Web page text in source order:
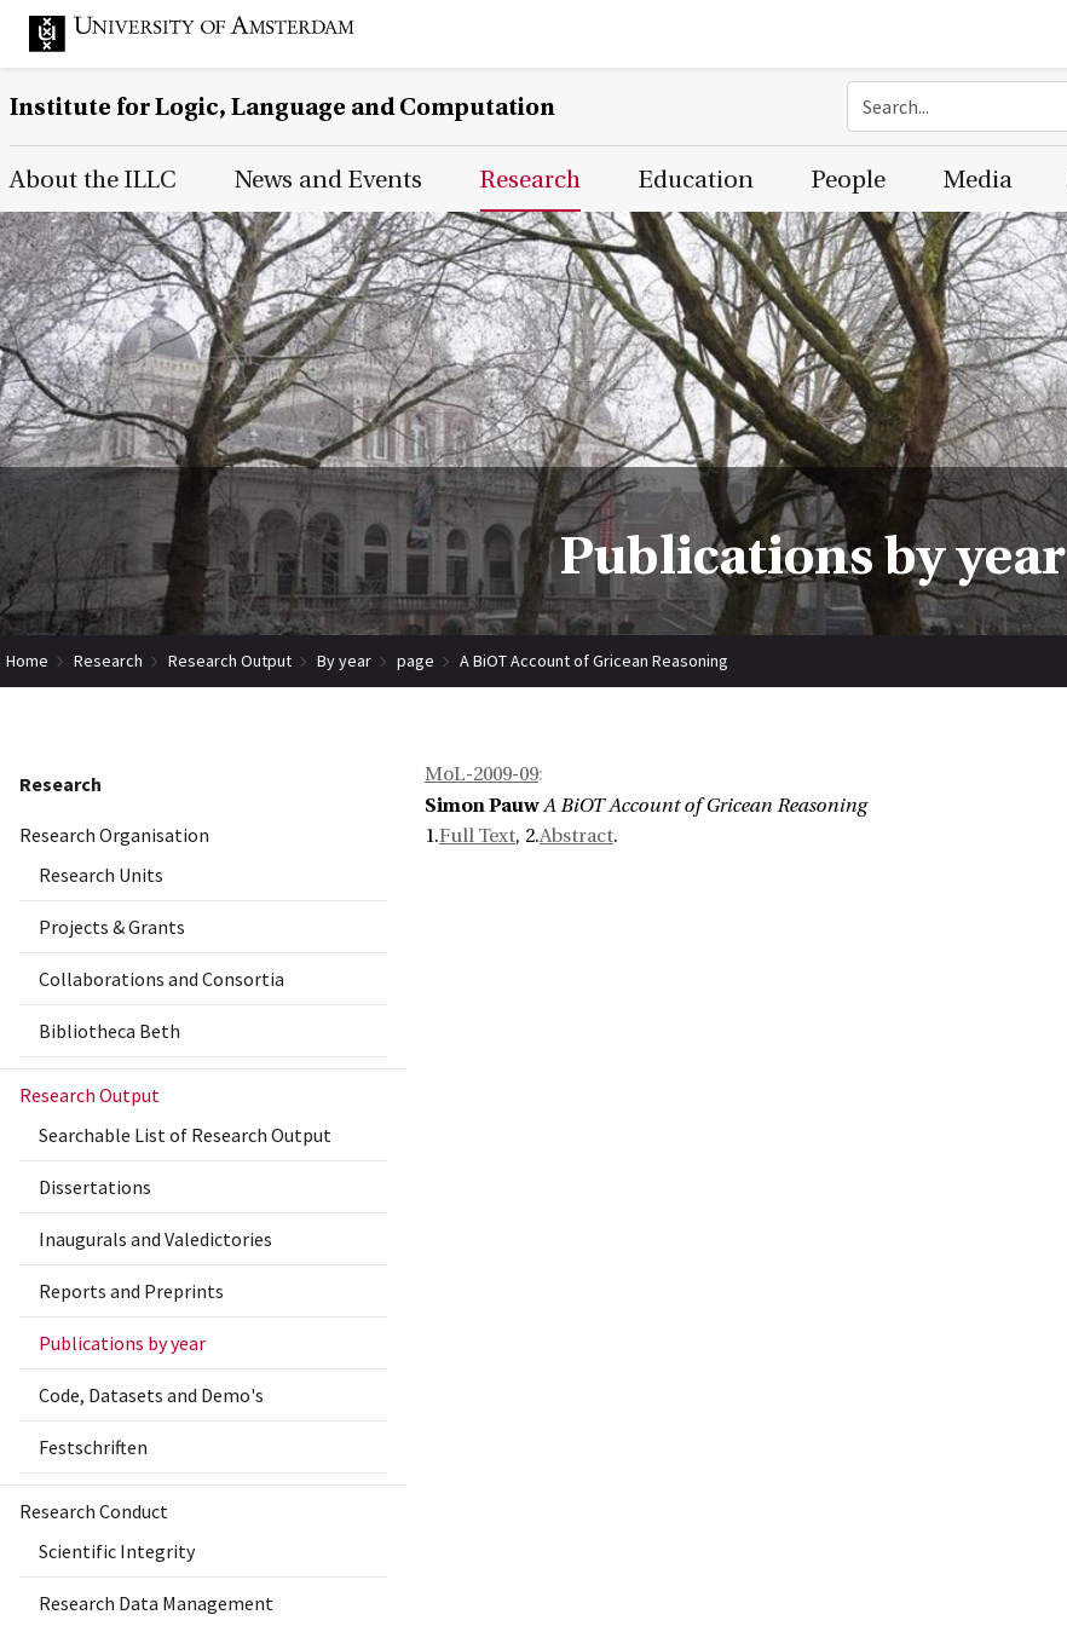
Institute for Logic, Language and Computation
Main Page Navigation
About the ILLC News and Events Research Education People Media
Publications by year
Home Research Research Output By year page A BiOT Account of Gricean Reasoning
Research
Research Organisation
Research Units
Projects & Grants
Collaborations and Consortia
Bibliotheca Beth
Research Output
Searchable List of Research Output
Dissertations
Inaugurals and Valedictories
Reports and Preprints
Publications by year
Code, Datasets and Demo's
Festschriften
Research Conduct
Scientific Integrity
Research Data Management
MoL-2009-09:
Simon Pauw A BiOT Account of Gricean Reasoning
1.Full Text, 2.Abstract.